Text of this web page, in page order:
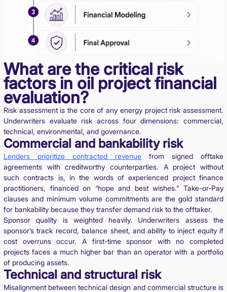
What are the critical risk
factors in oil project financial
evaluation?
Risk assessment is the core of any energy project risk assessment.
Underwriters evaluate risk across four dimensions: commercial,
technical, environmental, and governance.
Commercial and bankability risk
Lenders prioritize contracted revenue from signed offtake
agreements with creditworthy counterparties. A project without
such contracts is, in the words of experienced project finance
practitioners, financed on “hope and best wishes.” Take-or-Pay
clauses and minimum volume commitments are the gold standard
for bankability because they transfer demand risk to the offtaker.
Sponsor quality is weighted heavily. Underwriters assess the
sponsor’s track record, balance sheet, and ability to inject equity if
cost overruns occur. A first-time sponsor with no completed
projects faces a much higher bar than an operator with a portfolio
of producing assets.
Technical and structural risk
Misalignment between technical design and commercial structure is